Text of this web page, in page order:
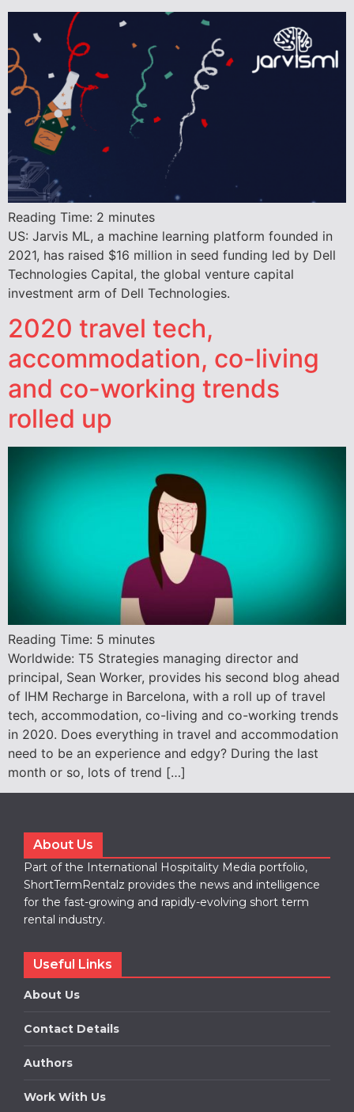
Reading Time: 2 minutes
US: Jarvis ML, a machine learning platform founded in
2021, has raised $16 million in seed funding led by Dell
Technologies Capital, the global venture capital
investment arm of Dell Technologies.
2020 travel tech,
accommodation, co-living
and co-working trends
rolled up
Reading Time: 5 minutes
Worldwide: T5 Strategies managing director and
principal, Sean Worker, provides his second blog ahead
of IHM Recharge in Barcelona, with a roll up of travel
tech, accommodation, co-living and co-working trends
in 2020. Does everything in travel and accommodation
need to be an experience and edgy? During the last
month or so, lots of trend […]
About Us
Part of the International Hospitality Media portfolio,
ShortTermRentalz provides the news and intelligence
for the fast-growing and rapidly-evolving short term
rental industry.
Useful Links
About Us
Contact Details
Authors
Work With Us